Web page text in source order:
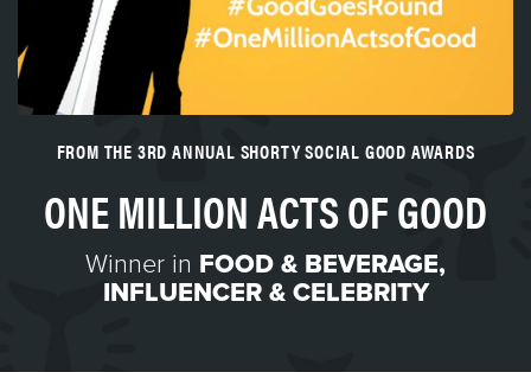
FROM THE 3RD ANNUAL SHORTY SOCIAL GOOD AWARDS
ONE MILLION ACTS OF GOOD
Winner in FOOD & BEVERAGE,
INFLUENCER & CELEBRITY